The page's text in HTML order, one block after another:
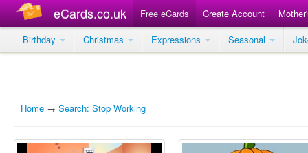
eCards.co.uk Free eCards Create Account
Birthday
Christmas Expressions Seasonal
Home → Search: Stop Working